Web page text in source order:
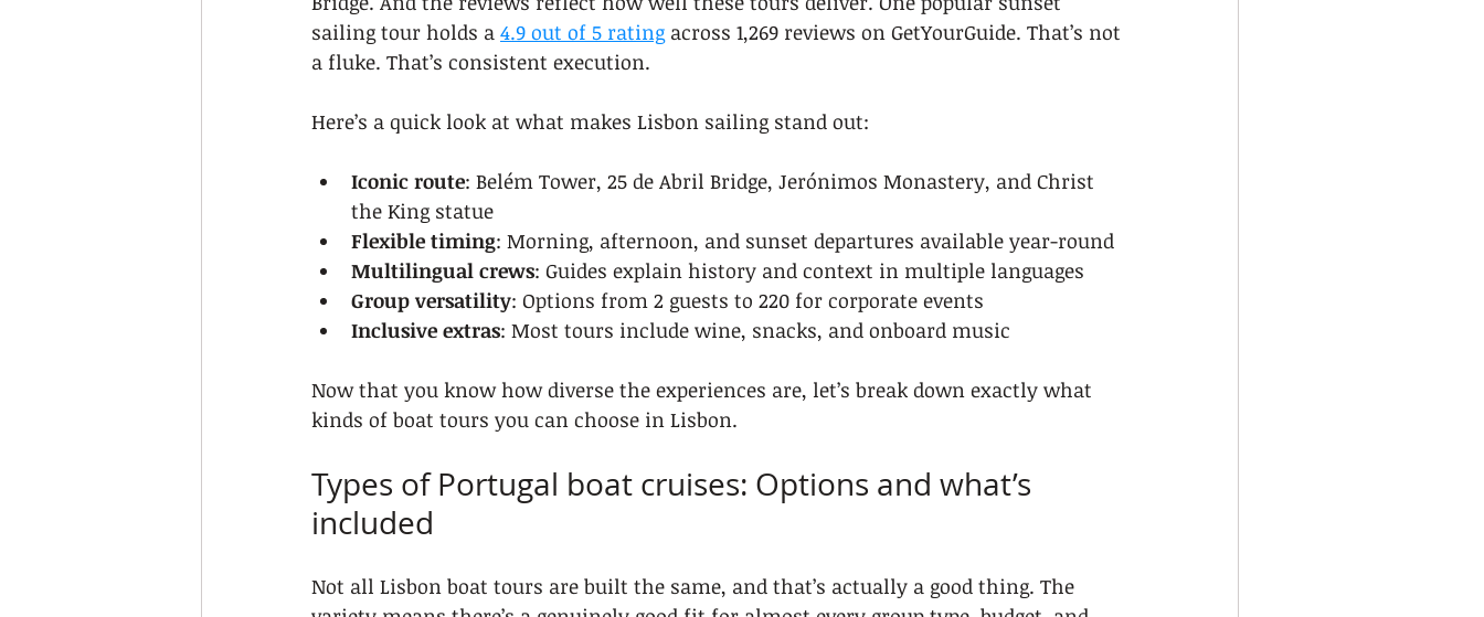
sailing tour holds a 4.9 out of 5 rating across 1,269 reviews on GetYourGuide. That’s not
a fluke. That’s consistent execution.
Here’s a quick look at what makes Lisbon sailing stand out:
Iconic route: Belém Tower, 25 de Abril Bridge, Jerónimos Monastery, and Christ
the King statue
Flexible timing: Morning, afternoon, and sunset departures available year-round
Multilingual crews: Guides explain history and context in multiple languages
Group versatility: Options from 2 guests to 220 for corporate events
Inclusive extras: Most tours include wine, snacks, and onboard music
Now that you know how diverse the experiences are, let’s break down exactly what
kinds of boat tours you can choose in Lisbon.
Types of Portugal boat cruises: Options and what’s
included
Not all Lisbon boat tours are built the same, and that’s actually a good thing. The